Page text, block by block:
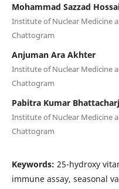
Mohammad Sazzad
Institute of Nuclear Medicine
Chattogram
Anjuman Ara Akhter
Institute of Nuclear Medicine
Chattogram
Pabitra Kumar
Institute of Nuclear Medicine
Chattogram
Keywords: 25-hydroxy
immune assay, seasonal